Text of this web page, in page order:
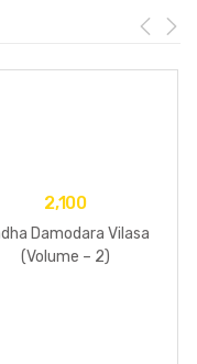
2,100
Damodara Vilasa
(Volume – 2)